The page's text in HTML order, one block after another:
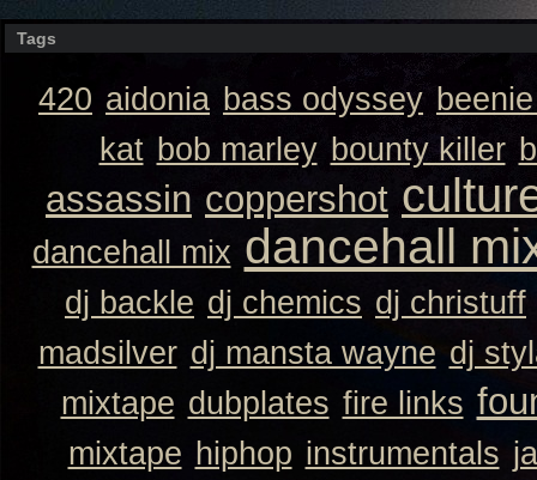
Tags
420 aidonia bass odyssey
kat bob marley bounty killer
assassin coppershot
dancehall mix dancehall
dj backle dj chemics dj christuff
madsilver dj mansta wayne dj
mixtape dubplates fire links
mixtape hiphop instrumentals